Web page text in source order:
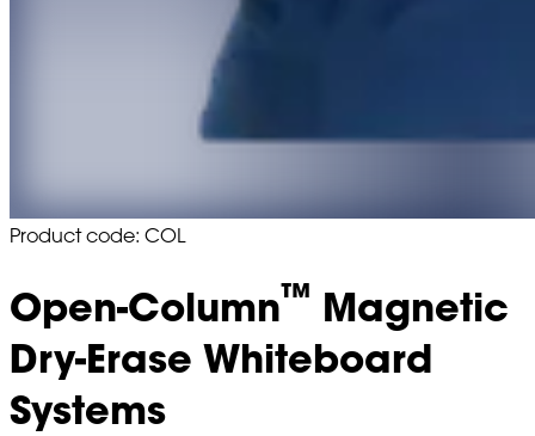
Product code: COL
Open-Column™ Magnetic
Dry-Erase Whiteboard
Systems